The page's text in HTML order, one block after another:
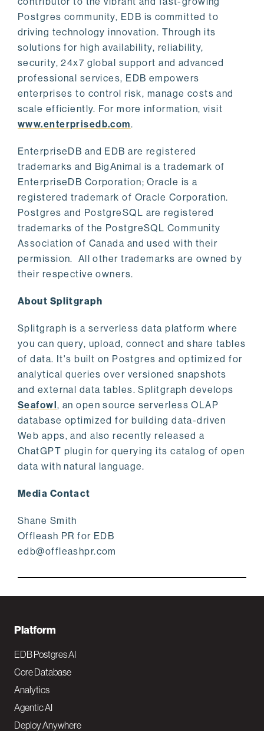
Postgres community, EDB is committed to
driving technology innovation. Through its
solutions for high availability, reliability,
security, 24x7 global support and advanced
professional services, EDB empowers
enterprises to control risk, manage costs and
scale efficiently. For more information, visit
www.enterprisedb.com.
EnterpriseDB and EDB are registered
trademarks and BigAnimal is a trademark of
EnterpriseDB Corporation; Oracle is a
registered trademark of Oracle Corporation.
Postgres and PostgreSQL are registered
trademarks of the PostgreSQL Community
Association of Canada and used with their
permission. All other trademarks are owned by
their respective owners.
About Splitgraph
Splitgraph is a serverless data platform where
you can query, upload, connect and share tables
of data. It's built on Postgres and optimized for
analytical queries over versioned snapshots
and external data tables. Splitgraph develops
Seafowl, an open source serverless OLAP
database optimized for building data-driven
Web apps, and also recently released a
ChatGPT plugin for querying its catalog of open
data with natural language.
Media Contact
Shane Smith
Offleash PR for EDB
edb@offleashpr.com
F
o
o
t
e
Platform
EDB Postgres AI
Core Database
Analytics
Agentic AI
Deploy Anywhere